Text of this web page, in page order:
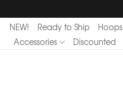
NEW! Ready to Ship Hoops
Accessories
Discounted